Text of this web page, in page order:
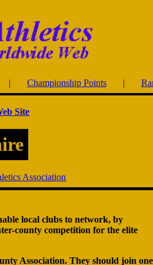
Championship Points|
Site
Association
local clubs to network, by
county competition for the elite
Association. They should join one